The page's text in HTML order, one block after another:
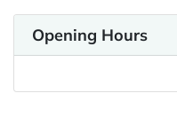
Opening Hours